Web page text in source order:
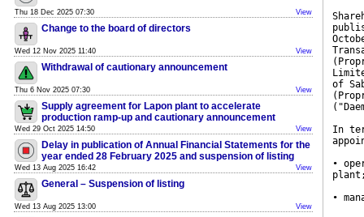
Thu 18 Dec 2025 07:30 View
Change to the board of directors
Wed 12 Nov 2025 11:40 View
Withdrawal of cautionary announcement
Thu 6 Nov 2025 07:30 View
Supply agreement for Lapon plant to accelerate
production ramp-up and cautionary announcement
Wed 29 Oct 2025 14:50 View
Delay in publication of Annual Financial Statements for the
year ended 28 February 2025 and suspension of listing
Wed 13 Aug 2025 16:42 View
General – Suspension of listing
Wed 13 Aug 2025 13:00 View
of
In
•
•